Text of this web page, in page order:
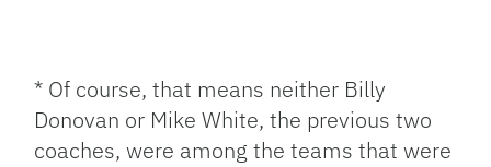
* Of course, that means neither Billy
Donovan or Mike White, the previous two
coaches, were among the teams that were